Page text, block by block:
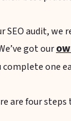
SEO audit,
got our
one
are four steps